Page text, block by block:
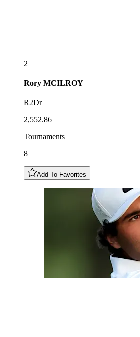
2
Rory MCILROY
R2Dr
2,552.86
Tournaments
8
Add To Favorites